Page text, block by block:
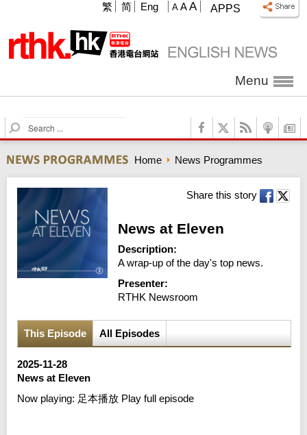
APPS
A A A
繁 简 Eng
Menu
S
e
r
c
h
Home News Programmes
Share this story
News at Eleven
Description:
A wrap-up of the day's top news.
Presenter:
RTHK Newsroom
This Episode All Episodes
2025-11-28
News at Eleven
Now playing: 足本播放 Play full episode